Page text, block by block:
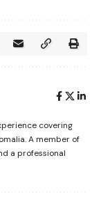
covering
A member of
a professional